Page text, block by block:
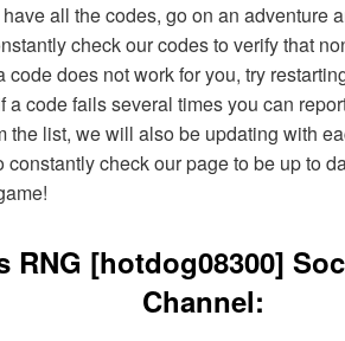
all the codes, go on an adventure
check our codes to verify that
code does not work for you, try
a code fails several times you can
the list, we will also be updating with
constantly check our page to be up to
RNG [hotdog08300]
Channel: